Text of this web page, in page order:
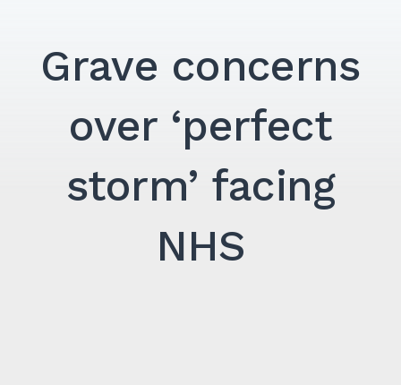
Grave concerns
over ‘perfect
storm’ facing
NHS